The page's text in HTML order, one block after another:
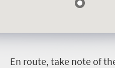
En route, take note of